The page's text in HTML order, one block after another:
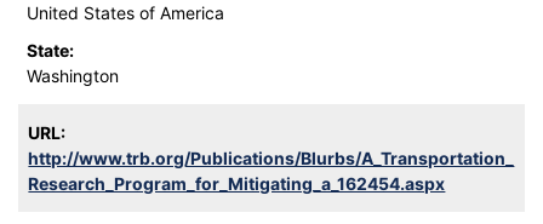
United States of America
State:
Washington
URL:
http://www.trb.org/Publications/Blurbs/A_Transportation_
Research_Program_for_Mitigating_a_162454.aspx